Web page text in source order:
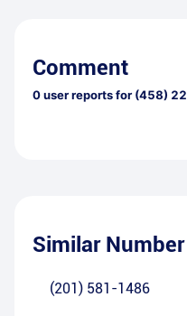
Comment
0user reports for (458)
Similar Number
(201) 581-1486